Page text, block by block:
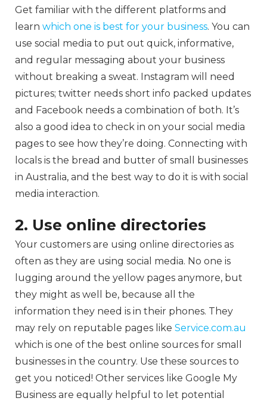
Get familiar with the different platforms and
learn which one is best for your business. You can
use social media to put out quick, informative,
and regular messaging about your business
without breaking a sweat. Instagram will need
pictures; twitter needs short info packed updates
and Facebook needs a combination of both. It’s
also a good idea to check in on your social media
pages to see how they’re doing. Connecting with
locals is the bread and butter of small businesses
in Australia, and the best way to do it is with social
media interaction.
2. Use online directories
Your customers are using online directories as
often as they are using social media. No one is
lugging around the yellow pages anymore, but
they might as well be, because all the
information they need is in their phones. They
may rely on reputable pages like Service.com.au
which is one of the best online sources for small
businesses in the country. Use these sources to
get you noticed! Other services like Google My
Business are equally helpful to let potential